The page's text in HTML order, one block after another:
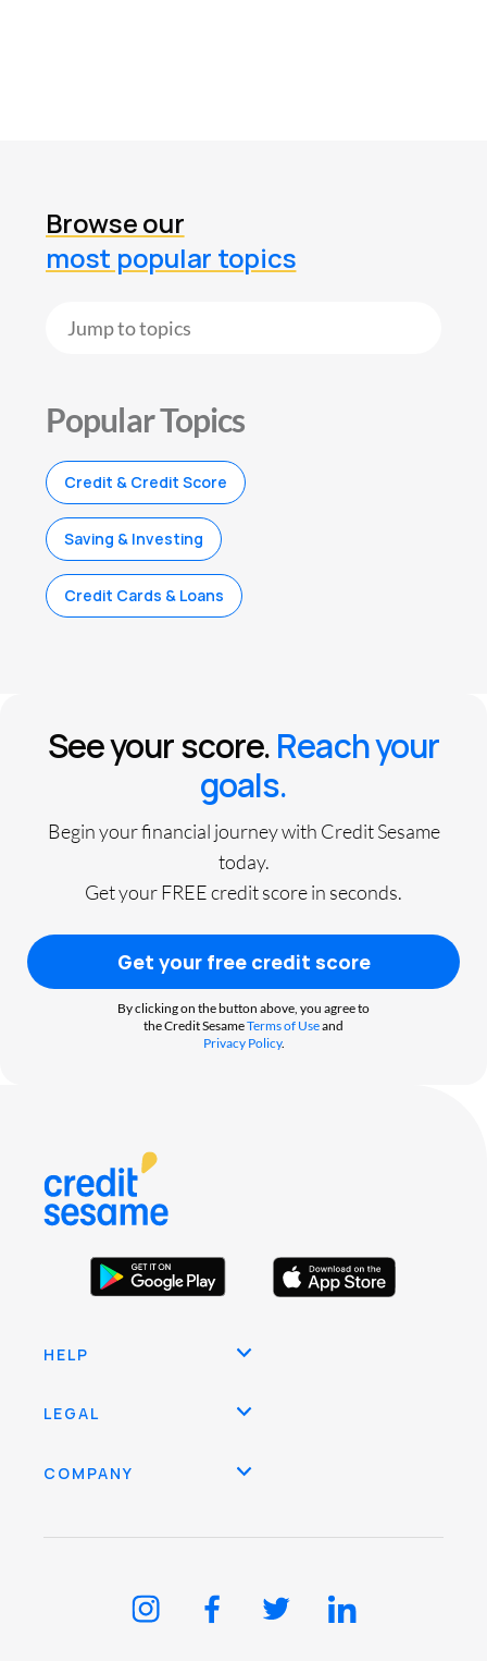
Browse our
most popular topics
Popular Topics
Credit & Credit Score
Saving & Investing
Credit Cards & Loans
See your score.Reach your
goals.
Begin your financial journey with Credit Sesame
today.
Get your FREE credit score in seconds.
Get your free credit score
By clicking on the button above, you agree to
the Credit SesameTerms of Useand
Privacy Policy.
HELP
LEGAL
COMPANY